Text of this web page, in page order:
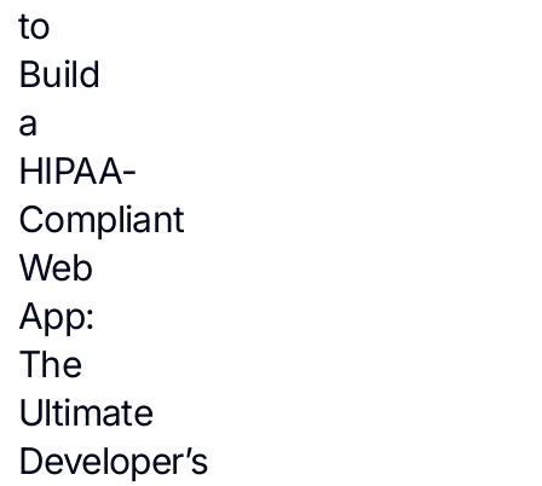
to
Build
a
HIPAA-
Compliant
Web
App:
The
Ultimate
Developer’s